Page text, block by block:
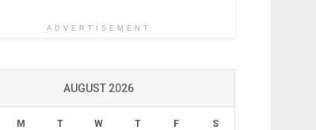
ADVERTISEMENT
AUGUST 2026
M T W T F S